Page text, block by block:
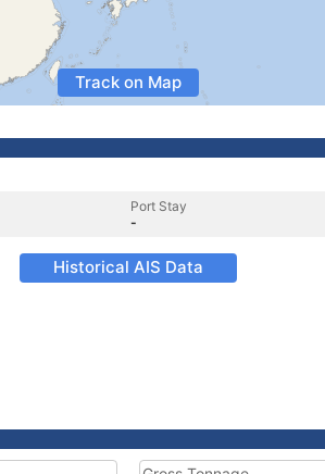
Track on Map
Port Stay
-
Historical AIS Data